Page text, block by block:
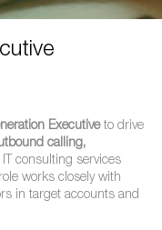
Executiveto drive
calling,
IT consulting services
works closely with
in target accounts and